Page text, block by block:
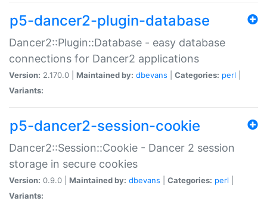
p5-dancer2-plugin-database
Dancer2::Plugin::Database - easy database
connections for Dancer2 applications
Version: 2.170.0 | Maintained by: dbevans Categories: perl
Variants:
p5-dancer2-session-cookie
Dancer2::Session::Cookie - Dancer 2 session
storage in secure cookies
Version: 0.9.0 | Maintained by: dbevans Categories: perl
Variants: